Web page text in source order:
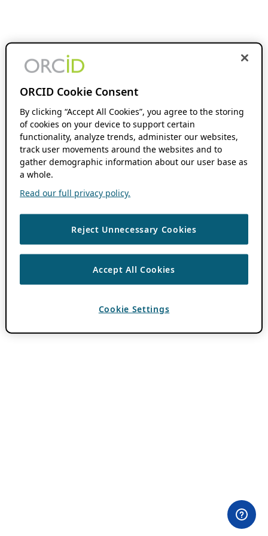
ORCID Cookie Consent
By clicking “Accept All Cookies”, you agree to the storing
of cookies on your device to support certain
functionality, analyze trends, administer our websites,
track user movements around the websites and to
gather demographic information about our user base as
a whole.
Read our full privacy policy.
Reject Unnecessary Cookies
Accept All Cookies
Cookie Settings